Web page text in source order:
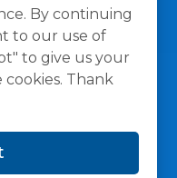
By continuing
to our use of
to give us your
Thank